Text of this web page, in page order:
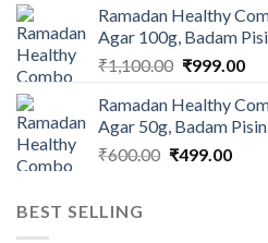
was:
₹945.00.
is:
Ramadan Healthy
Agar 100g, Badam
₹1,100.00 Original
was:
₹1,100.00.
₹999.00
is:
Ramadan Healthy
Agar 50g, Badam
₹600.00 Original
₹499.00
BEST SELLING